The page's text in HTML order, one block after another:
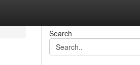
Search